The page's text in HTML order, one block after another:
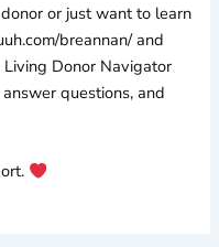
or just want to learn
breannan/ and
Donor Navigator
questions, and